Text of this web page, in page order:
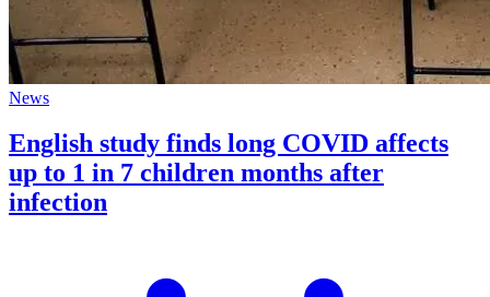
News
English study finds long COVID affects
up to 1 in 7 children months after
infection